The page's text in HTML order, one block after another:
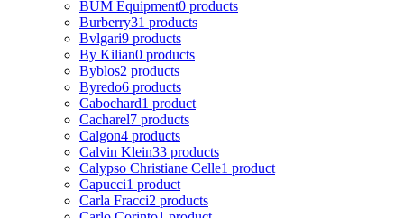
BUM Equipment0 products
Burberry31 products
Bvlgari9 products
By Kilian0 products
Byblos2 products
Byredo6 products
Cabochard1 product
Cacharel7 products
Calgon4 products
Calvin Klein33 products
Calypso Christiane Celle1 product
Capucci1 product
Carla Fracci2 products